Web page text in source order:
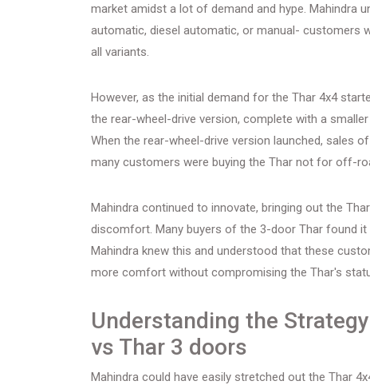
market amidst a lot of demand and hype. Mahindra
automatic, diesel automatic, or manual- customers
all variants.
However, as the initial demand for the Thar 4x4
the rear-wheel-drive version, complete with a
When the rear-wheel-drive version launched, sales
many customers were buying the Thar not for off-
Mahindra continued to innovate, bringing out the
discomfort. Many buyers of the 3-door Thar found
Mahindra knew this and understood that these
more comfort without compromising the Thar's
Understanding the
vs Thar 3 doors
Mahindra could have easily stretched out the Thar